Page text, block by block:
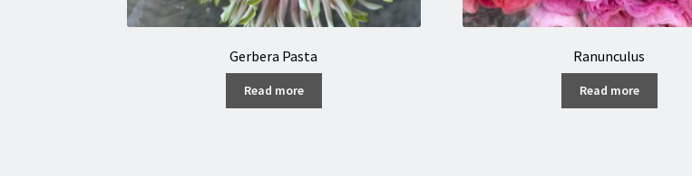
Gerbera Pasta
Read more
Ranunculus
Read more